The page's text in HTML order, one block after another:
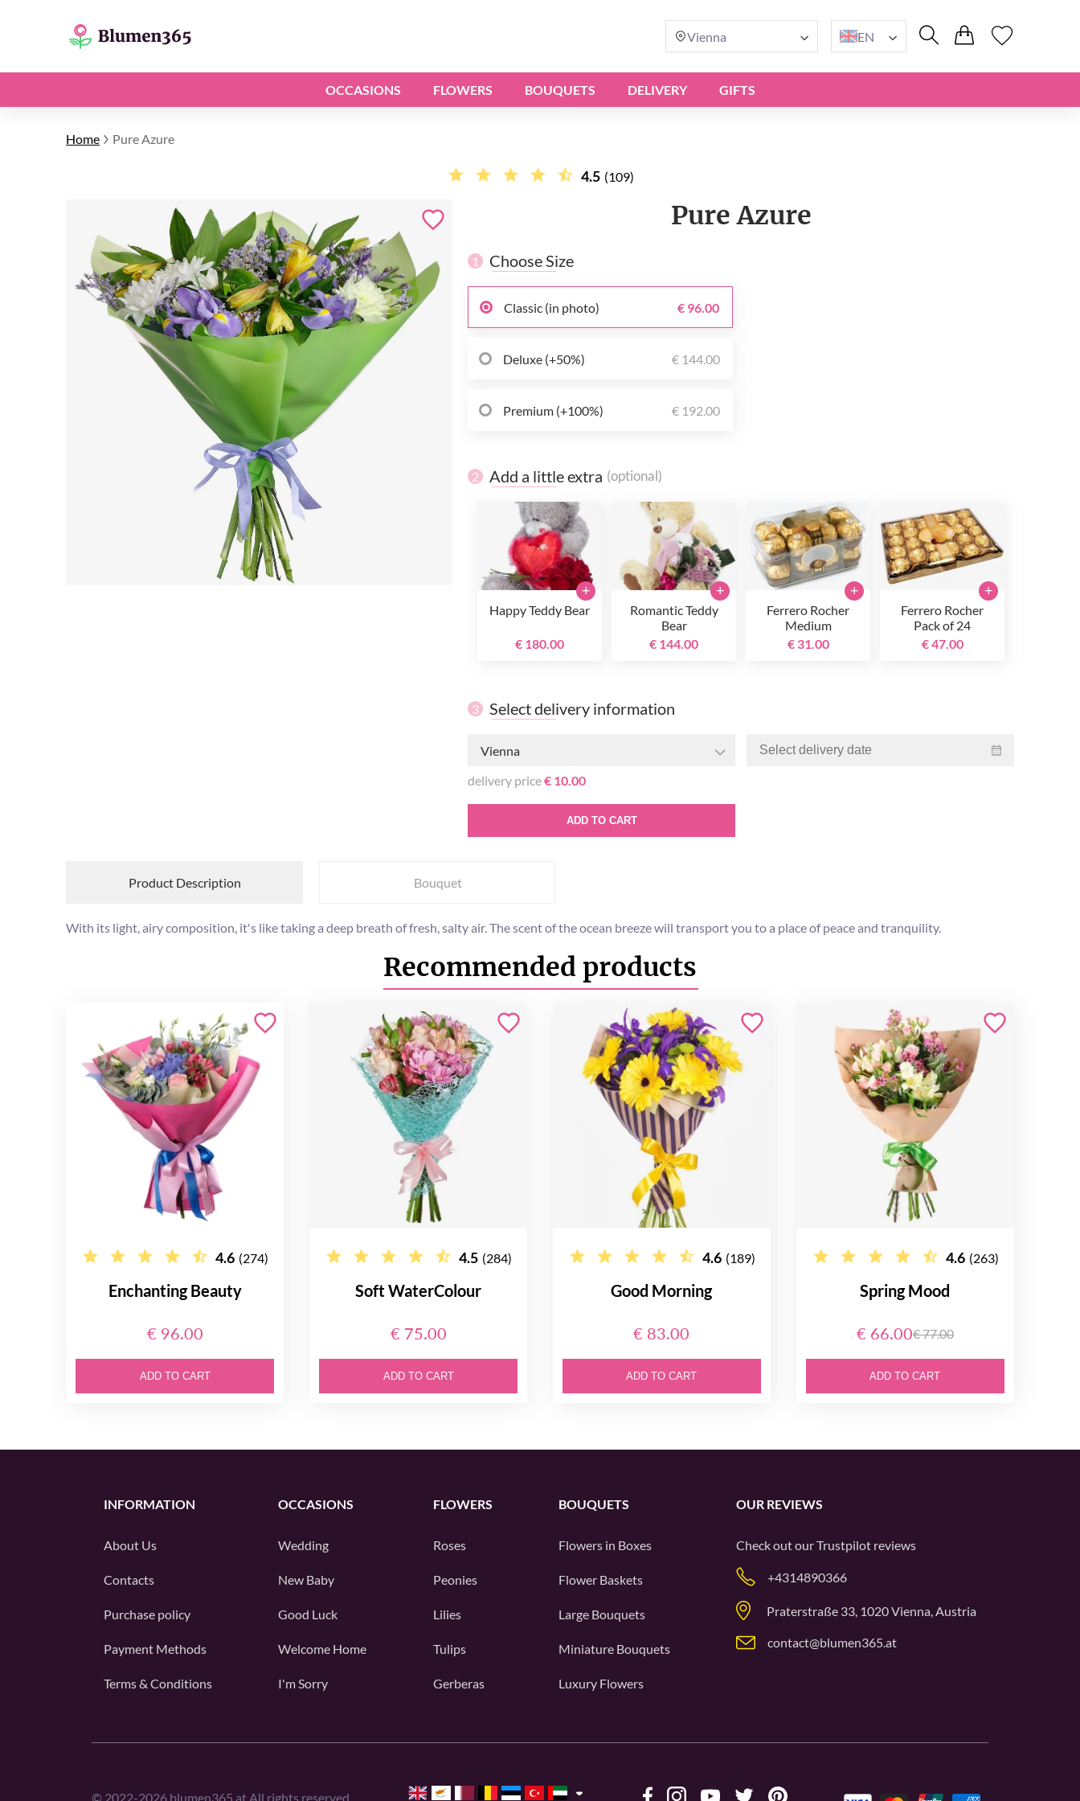
Vienna EN
OCCASIONS FLOWERS BOUQUETS DELIVERY GIFTS
Home Pure Azure
4.5 (109)
Pure Azure
1 Choose Size
Classic (in photo) € 96.00
Deluxe (+50%) € 144.00
Premium (+100%) € 192.00
2 Add a little extra (optional)
Happy Teddy Bear
€ 180.00
+
Romantic Teddy
Bear
€ 144.00
+
Ferrero Rocher
Medium
€ 31.00
+
Ferrero Rocher
Pack of 24
€ 47.00
+
3 Select delivery information
Vienna
delivery price€ 10.00
ADD TO CART
Product Description Bouquet
With its light, airy composition, it's like taking a deep breath of fresh, salty air. The scent of the ocean breeze will transport you to a place of peace and tranquility.
Recommended products
4.6 (274)
Enchanting Beauty
€ 96.00
ADD TO CART
4.5 (284)
Soft WaterColour
€ 75.00
ADD TO CART
4.6 (189)
Good Morning
€ 83.00
ADD TO CART
4.6 (263)
Spring Mood
€ 66.00€ 77.00
ADD TO CART
INFORMATION
About Us
Contacts
Purchase policy
Payment Methods
Terms & Conditions
OCCASIONS
Wedding
New Baby
Good Luck
Welcome Home
I'm Sorry
FLOWERS
Roses
Peonies
Lilies
Tulips
Gerberas
BOUQUETS
Flowers in Boxes
Flower Baskets
Large Bouquets
Miniature Bouquets
Luxury Flowers
OUR REVIEWS
Check out ourTrustpilot reviews
+4314890366
Praterstraße 33, 1020 Vienna, Austria
contact@blumen365.at
© 2022-2026 blumen365.at All rights reserved.